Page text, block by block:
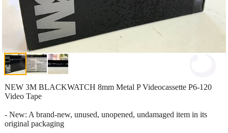
NEW 3M BLACKWATCH 8mm Metal P Videocassette P6-120
Video Tape
- New: A brand-new, unused, unopened, undamaged item in its
original packaging